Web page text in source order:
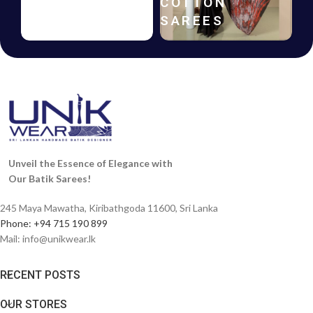
SAREES
Unveil the Essence of Elegance with
Our Batik Sarees!
245 Maya Mawatha, Kiribathgoda 11600, Sri Lanka
Phone: +94 715 190 899
Mail: info@unikwear.lk
RECENT POSTS
OUR STORES